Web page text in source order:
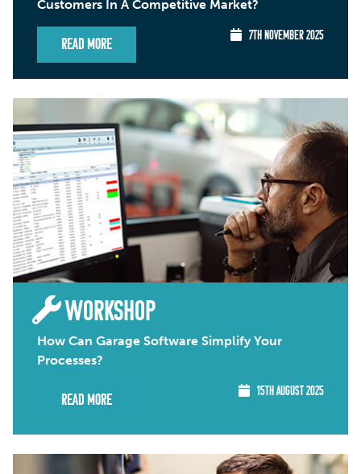
Customers In A Competitive Market?
Read More
7TH NOVEMBER 2025
WORKSHOP
How Can Garage Software Simplify Your
Processes?
Read More
15TH AUGUST 2025